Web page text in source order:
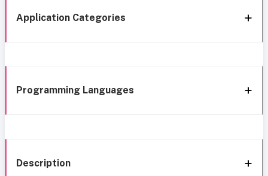
Application Categories
Programming Languages
Description